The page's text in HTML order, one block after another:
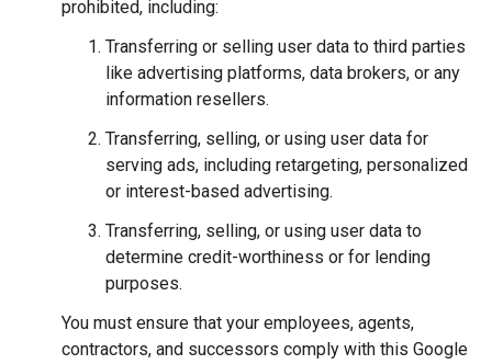
prohibited, including:
Transferring or selling user data to third parties
like advertising platforms, data brokers, or any
information resellers.
Transferring, selling, or using user data for
serving ads, including retargeting, personalized
or interest-based advertising.
Transferring, selling, or using user data to
determine credit-worthiness or for lending
purposes.
You must ensure that your employees, agents,
contractors, and successors comply with this Google